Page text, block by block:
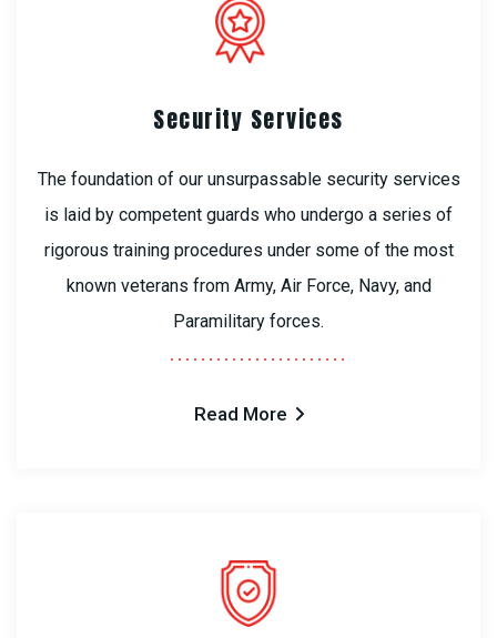
Security Services
The foundation of our unsurpassable security services
is laid by competent guards who undergo a series of
rigorous training procedures under some of the most
known veterans from Army, Air Force, Navy, and
Paramilitary forces.
Read More